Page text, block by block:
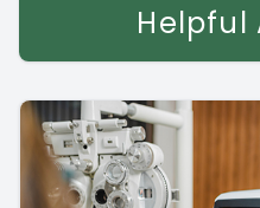
Helpful